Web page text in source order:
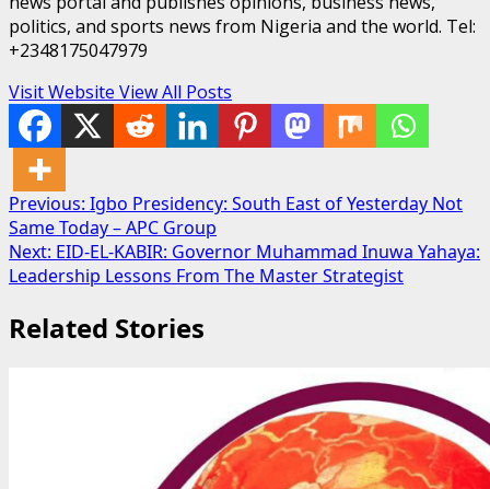
politics, and sports news from Nigeria and the world. Tel:
+2348175047979
Visit Website View All Posts
Post
navigation
Previous: Igbo Presidency: South East of Yesterday Not
Same Today – APC Group
Next: EID-EL-KABIR: Governor Muhammad Inuwa Yahaya:
Leadership Lessons From The Master Strategist
Related Stories